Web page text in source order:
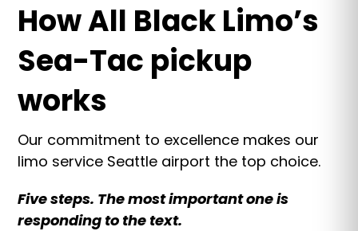
How All Black Limo’s
Sea-Tac pickup
works
Our commitment to excellence makes our
limo service Seattle airport the top choice.
Five steps. The most important one is
responding to the text.